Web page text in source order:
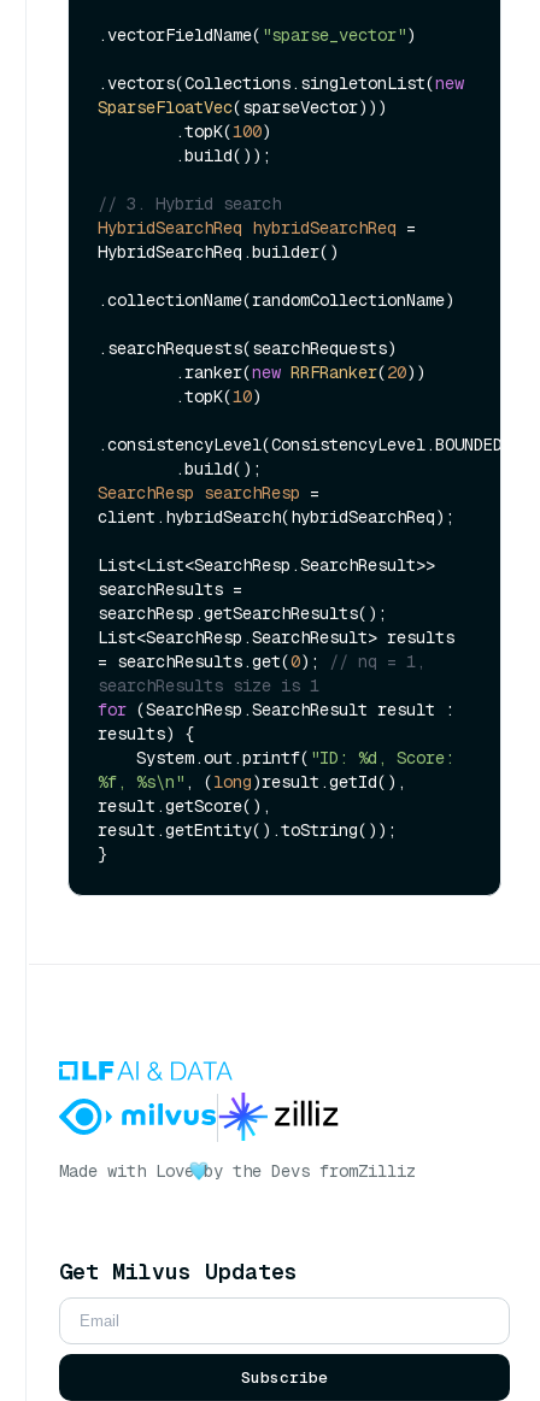
.vectorFieldName( "sparse_vector")
.vectors(Collections.singletonList(new
SparseFloatVec(sparseVector)))
        .topK(
100)
// 3. Hybrid search
HybridSearchReq hybridSearchReq =
HybridSearchReq.builder()
.collectionName(randomCollectionName)
.searchRequests(searchRequests)
        .ranker(
new RRFRanker(20))
        .topK(
10)
.consistencyLevel(ConsistencyLevel.BOUNDED)
SearchResp searchResp =
client.hybridSearch(hybridSearchReq);
List<List<SearchResp.SearchResult>>
searchResults =
searchResp.getSearchResults();
List<SearchResp.SearchResult> results
= searchResults.get(0);
// nq = 1,
searchResults size is 1
for (SearchResp.SearchResult result :
results) {
    System.out.printf(
"ID: %d, Score:
%f, %s\n" , (long)result.getId(),
result.getScore(),
result.getEntity().toString());
Made with Love by the Devs fromZilliz
Get Milvus Updates
Subscribe